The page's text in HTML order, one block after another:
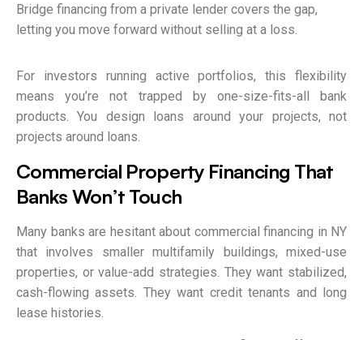
Bridge financing from a private lender covers the gap,
letting you move forward without selling at a loss.
For investors running active portfolios, this flexibility
means you’re not trapped by one-size-fits-all bank
products. You design loans around your projects, not
projects around loans.
Commercial Property Financing That
Banks Won’t Touch
Many banks are hesitant about commercial financing in NY
that involves smaller multifamily buildings, mixed-use
properties, or value-add strategies. They want stabilized,
cash-flowing assets. They want credit tenants and long
lease histories.